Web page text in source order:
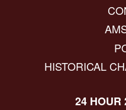
HISTORICAL
24 HOUR